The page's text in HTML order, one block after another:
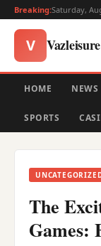
Breaking:Saturday,
V Vazleisure
HOME NEWS
SPORTS
The
Games: